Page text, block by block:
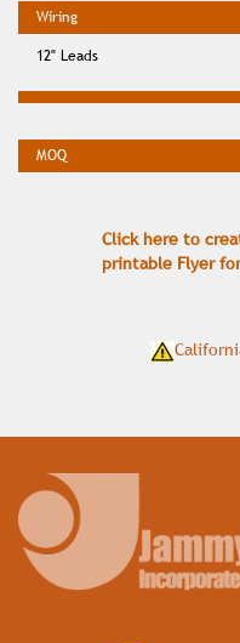
12" Leads
Click here to
printable Flyer